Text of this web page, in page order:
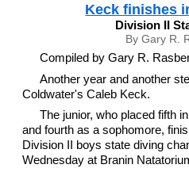
Keck finishes
Division II
By Gary R.
Compiled by Gary R.
Another year and another
Coldwater's Caleb Keck.
The junior, who placed fifth
and fourth as a sophomore,
Division II boys state diving
Wednesday at Branin